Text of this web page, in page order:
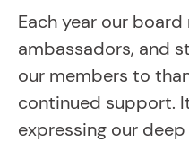
Each year our board
ambassadors, and
our members to
continued support.
expressing our